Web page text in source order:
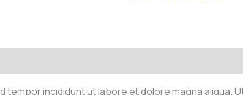
incididunt ut labore et dolore magna aliqua.